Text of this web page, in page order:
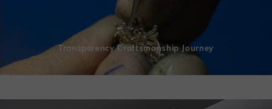
Transparency Craftsmanship Journey